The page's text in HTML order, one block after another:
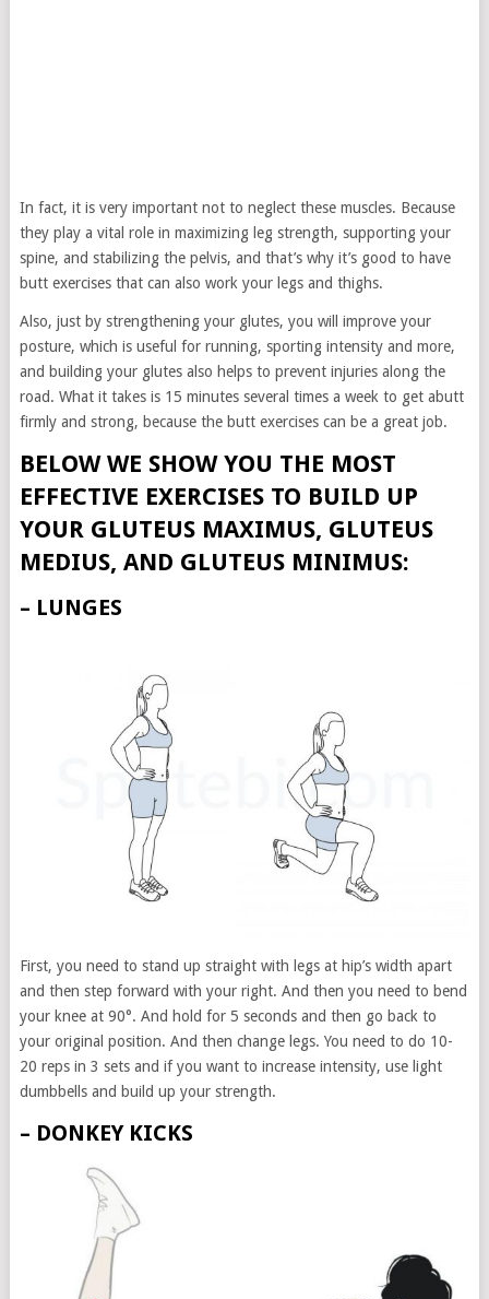
In fact, it is very important not to neglect these muscles. Because
they play a vital role in maximizing leg strength, supporting your
spine, and stabilizing the pelvis, and that’s why it’s good to have
butt exercises that can also work your legs and thighs.
Also, just by strengthening your glutes, you will improve your
posture, which is useful for running, sporting intensity and more,
and building your glutes also helps to prevent injuries along the
road. What it takes is 15 minutes several times a week to get abutt
firmly and strong, because the butt exercises can be a great job.
BELOW WE SHOW YOU THE MOST
EFFECTIVE EXERCISES TO BUILD UP
YOUR GLUTEUS MAXIMUS, GLUTEUS
MEDIUS, AND GLUTEUS MINIMUS:
– LUNGES
First, you need to stand up straight with legs at hip’s width apart
and then step forward with your right. And then you need to bend
your knee at 90°. And hold for 5 seconds and then go back to
your original position. And then change legs. You need to do 10-
20 reps in 3 sets and if you want to increase intensity, use light
dumbbells and build up your strength.
– DONKEY KICKS